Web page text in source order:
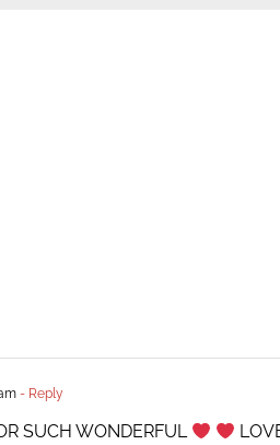
- Reply
SUCH WONDERFUL